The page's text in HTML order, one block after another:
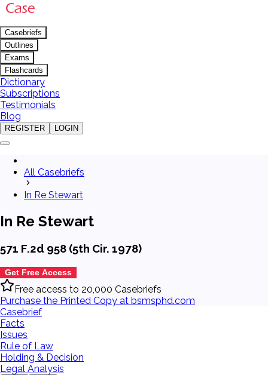
Casebriefs
Outlines
Exams
Flashcards
Dictionary
Subscriptions
Testimonials
Blog
REGISTER LOGIN
All Casebriefs
In Re Stewart
In Re Stewart
571 F.2d 958 (5th Cir. 1978)
Get Free Access
Free access to 20,000 Casebriefs
Purchase the Printed Copy at bsmsphd.com
Casebrief
Facts
Issues
Rule of Law
Holding & Decision
Legal Analysis